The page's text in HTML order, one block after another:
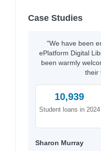
Case Studies
"We have been
ePlatform Digital
been warmly
their
10,939
Student loans in 2024
Sharon Murray